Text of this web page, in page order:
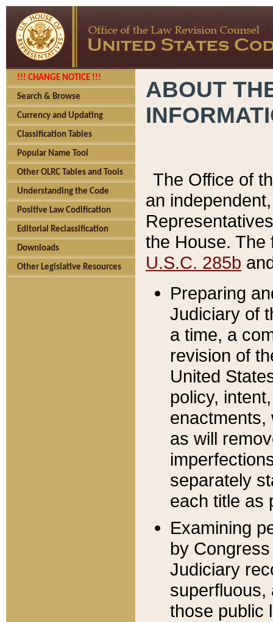
!!! CHANGE NOTICE !!!
Search & Browse
Currency and Updating
Classification Tables
Popular Name Tool
Other OLRC Tables and Tools
Understanding the Code
Positive Law Codification
Editorial Reclassification
Downloads
Other Legislative Resources
ABOUT
The Office of
an
the House.
U.S.C. 285b
Preparing
Judiciary of
a time, a
revision of
United
policy,
enactments,
as will
separately
each title as
Examining
by
Judiciary
superfluous,
those public